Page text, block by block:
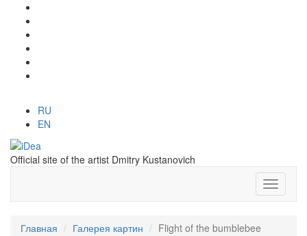
RU
EN
Official site of the artist Dmitry Kustanovich
Главная Галерея картин Flight of the bumblebee